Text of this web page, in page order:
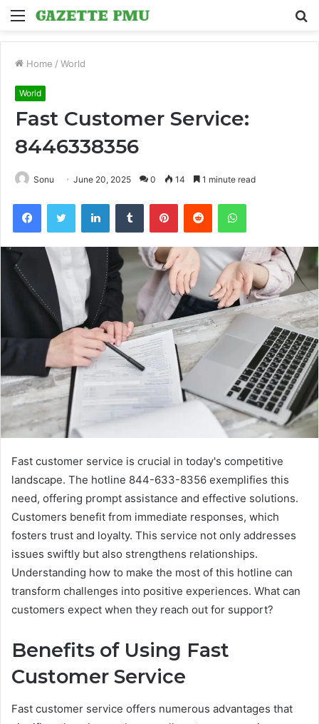
Menu
Home / World
World
Fast Customer Service:
8446338356
Sonu June 20, 2025 0 14 1 minute read
FacebookTwitter LinkedInTumblr PinterestReddit WhatsApp
Fast customer service is crucial in today's competitive
landscape. The hotline 844-633-8356 exemplifies this
need, offering prompt assistance and effective solutions.
Customers benefit from immediate responses, which
fosters trust and loyalty. This service not only addresses
issues swiftly but also strengthens relationships.
Understanding how to make the most of this hotline can
transform challenges into positive experiences. What can
customers expect when they reach out for support?
Benefits of Using Fast
Customer Service
Fast customer service offers numerous advantages that